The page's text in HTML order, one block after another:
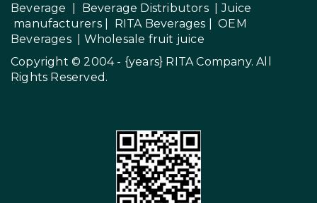
Beverage
Beverage Distributors |
Juice
manufacturers| RITA Beverages |OEM
Beverages| Wholesale fruit juice
Copyright © 2004 - {years} RITA Company. All
Rights Reserved.